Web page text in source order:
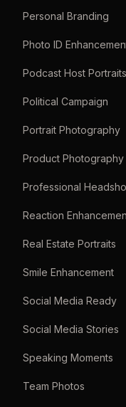
Personal Branding
Photo ID
Podcast Host Portraits
Political Campaign
Portrait Photography
Product Photography
Professional
Reaction
Real Estate Portraits
Smile Enhancement
Social Media Ready
Social Media Stories
Speaking Moments
Team Photos